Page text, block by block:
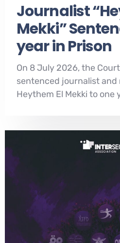
Journalist
Mekki”
year in Prison
On 8 July 2026, the
sentenced journalist and
Heythem El Mekki to one